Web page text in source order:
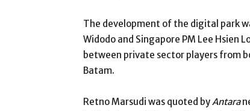
The development of the digital park
Widodo and Singapore PM Lee Hsien
between private sector players from
Batam.
Retno Marsudi was quoted byAntara